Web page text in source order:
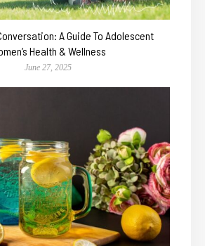
A Guide To Adolescent
Health & Wellness
June 27, 2025